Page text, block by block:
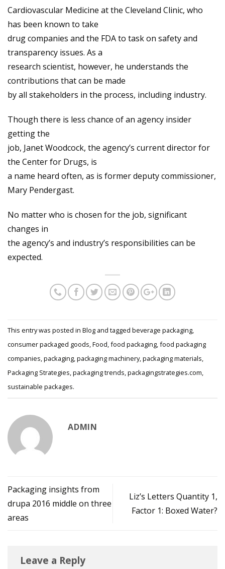
Cardiovascular Medicine at the Cleveland Clinic, who
has been known to take
drug companies and the FDA to task on safety and
transparency issues. As a
research scientist, however, he understands the
contributions that can be made
by all stakeholders in the process, including industry.
Though there is less chance of an agency insider
getting the
job, Janet Woodcock, the agency’s current director for
the Center for Drugs, is
a name heard often, as is former deputy commissioner,
Mary Pendergast.
No matter who is chosen for the job, significant
changes in
the agency’s and industry’s responsibilities can be
expected.
This entry was posted in Blog and tagged beverage packaging,
consumer packaged goods,Food,food packaging,food packaging
companies,packaging,packaging machinery,packaging materials,
Packaging Strategies,packaging trends,packagingstrategies.com,
sustainable packages.
ADMIN
Packaging insights from
drupa 2016 middle on three
areas
Liz’s Letters Quantity 1,
Factor 1: Boxed Water?
Leave a Reply